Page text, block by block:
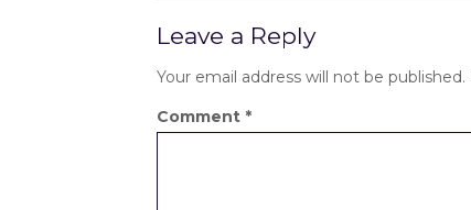
Leave a Reply
Your email address will not be published.
Comment *